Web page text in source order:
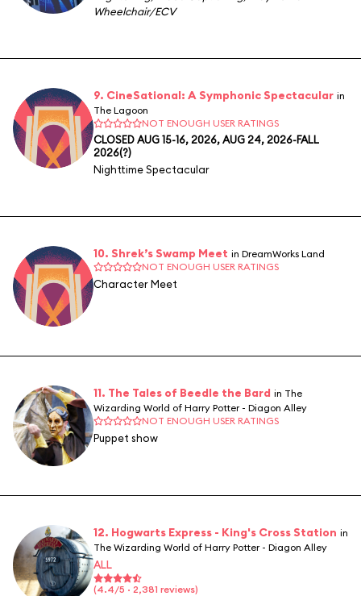
Wheelchair/ECV
9. CineSational: A Symphonic Spectacular in
The Lagoon
NOT ENOUGH USER RATINGS
CLOSED AUG 15-16, 2026, AUG 24, 2026-FALL
2026(?)
Nighttime Spectacular
10. Shrek’s Swamp Meet in DreamWorks Land
NOT ENOUGH USER RATINGS
Character Meet
11. The Tales of Beedle the Bard in The
Wizarding World of Harry Potter - Diagon Alley
NOT ENOUGH USER RATINGS
Puppet show
12. Hogwarts Express - King's Cross Station in
The Wizarding World of Harry Potter - Diagon Alley
ALL
(4.4/5 · 2,381 reviews)